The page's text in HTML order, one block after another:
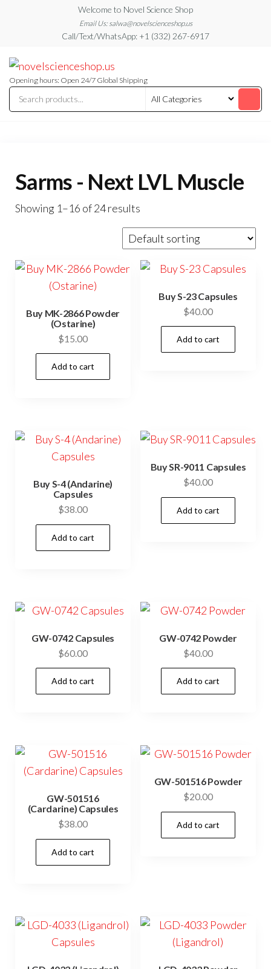
content
Welcome to Novel Science Shop
Email Us: salwa@novelscienceshop.us
Call/Text/WhatsApp: +1 (332) 267-6917
Blog
Blog
Opening hours: Open 24/7 Global Shipping
Sarms - Next LVL Muscle
Showing 1–16 of 24 results
Buy MK-2866 Powder
(Ostarine)
$15.00
Add to cart
Buy S-23 Capsules
$40.00
Add to cart
Buy S-4 (Andarine)
Capsules
$38.00
Add to cart
Buy SR-9011 Capsules
$40.00
Add to cart
GW-0742 Capsules
$60.00
Add to cart
GW-0742 Powder
$40.00
Add to cart
GW-501516
(Cardarine) Capsules
$38.00
Add to cart
GW-501516 Powder
$20.00
Add to cart